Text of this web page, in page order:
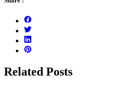
Related Posts